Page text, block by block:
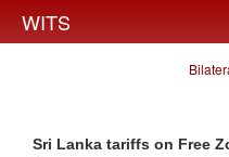
WITS
Sri Lanka tariffs on Free